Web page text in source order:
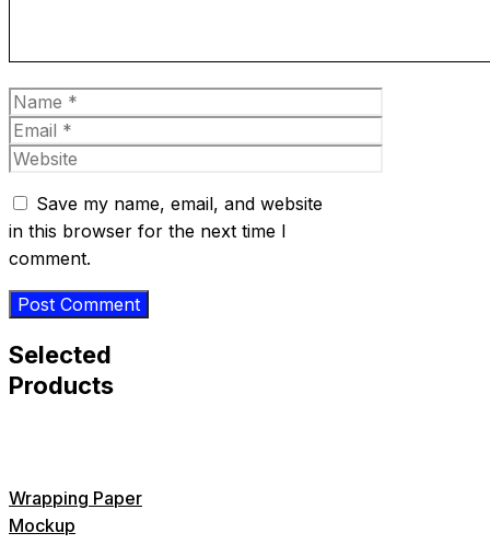
Name
Email
Website
Save my name, email, and website
in this browser for the next time I
comment.
Selected
Products
Wrapping Paper
Mockup